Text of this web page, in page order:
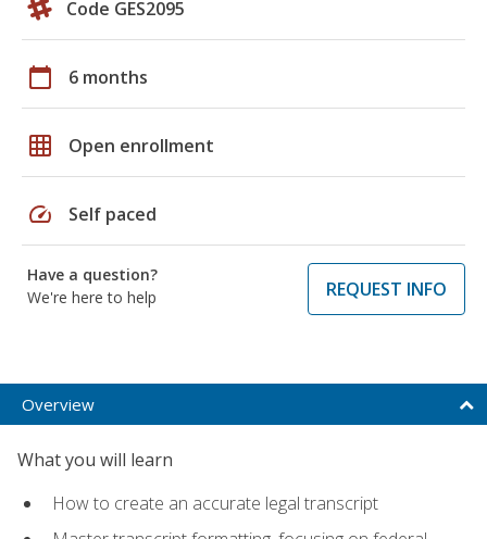
Code GES2095
calendar_today 6 months
grid_on Open enrollment
speed Self paced
Have a question?
We're here to help
REQUEST INFO
Overview
What you will learn
How to create an accurate legal transcript